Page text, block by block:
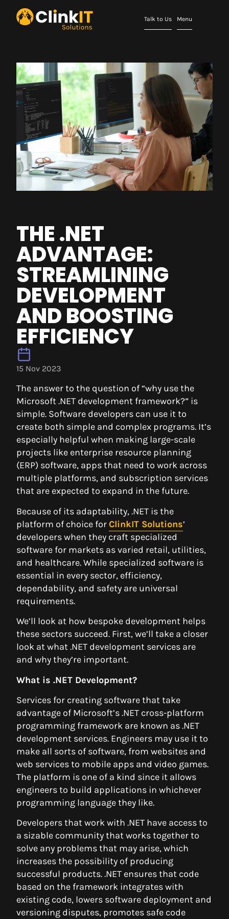
Talk to Us Menu
THE .NET
ADVANTAGE:
STREAMLINING
DEVELOPMENT
AND BOOSTING
EFFICIENCY
15 Nov 2023
The answer to the question of “why use the
Microsoft .NET development framework?” is
simple. Software developers can use it to
create both simple and complex programs. It’s
especially helpful when making large-scale
projects like enterprise resource planning
(ERP) software, apps that need to work across
multiple platforms, and subscription services
that are expected to expand in the future.
Because of its adaptability, .NET is the
platform of choice forClinkIT Solutions’
developers when they craft specialized
software for markets as varied retail, utilities,
and healthcare. While specialized software is
essential in every sector, efficiency,
dependability, and safety are universal
requirements.
We’ll look at how bespoke development helps
these sectors succeed. First, we’ll take a closer
look at what .NET development services are
and why they’re important.
What is .NET Development?
Services for creating software that take
advantage of Microsoft’s .NET cross-platform
programming framework are known as .NET
development services. Engineers may use it to
make all sorts of software, from websites and
web services to mobile apps and video games.
The platform is one of a kind since it allows
engineers to build applications in whichever
programming language they like.
Developers that work with .NET have access to
a sizable community that works together to
solve any problems that may arise, which
increases the possibility of producing
successful products. .NET ensures that code
based on the framework integrates with
existing code, lowers software deployment and
versioning disputes, promotes safe code